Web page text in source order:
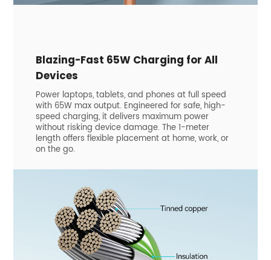
Blazing-Fast 65W Charging for All
Devices
Power laptops, tablets, and phones at full speed
with 65W max output. Engineered for safe, high-
speed charging, it delivers maximum power
without risking device damage. The 1-meter
length offers flexible placement at home, work, or
on the go.